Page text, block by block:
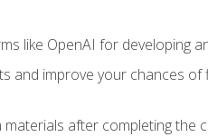
like OpenAI for developing
and improve your chances of
after completing the